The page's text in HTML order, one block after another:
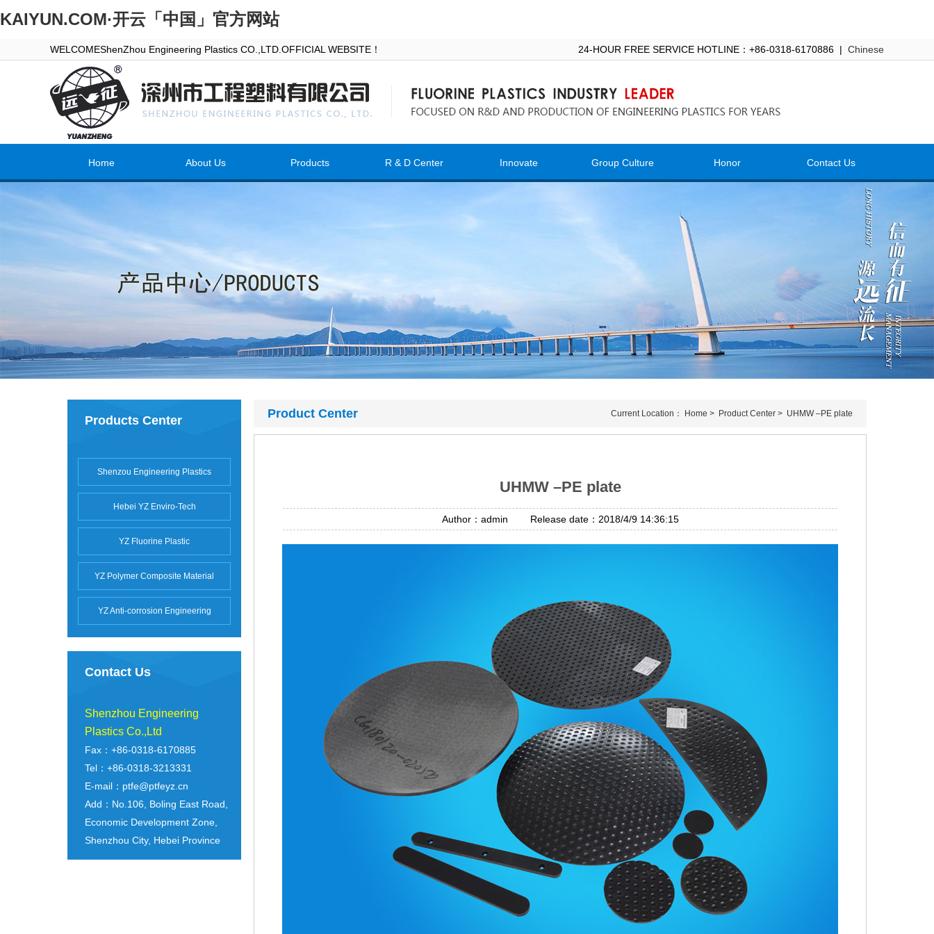
KAIYUN.COM·开云「中国」官方网站
WELCOMEShenZhou Engineering Plastics CO.,LTD.OFFICIAL WEBSITE！ 24-HOUR FREE SERVICE HOTLINE：+86-0318-6170886 | Chinese
Home About Us Products R & D Center Innovate Group Culture Honor Contact Us
Products Center
Shenzou Engineering Plastics
Hebei YZ Enviro-Tech
YZ Fluorine Plastic
YZ Polymer Composite Material
YZ Anti-corrosion Engineering
Contact Us
Shenzhou Engineering
Plastics Co.,Ltd
Fax：+86-0318-6170885
Tel：+86-0318-3213331
E-mail：ptfe@ptfeyz.cn
Add：No.106, Boling East Road,
Economic Development Zone,
Shenzhou City, Hebei Province
Product Center Current Location： Home > Product Center > UHMW –PE plate
UHMW –PE plate
Author：admin Release date：2018/4/9 14:36:15